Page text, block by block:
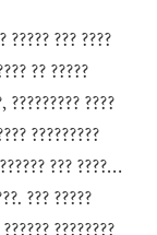
????? ??? ????
?? ?????
????????? ????
?????????
??? ????…
??? ?????